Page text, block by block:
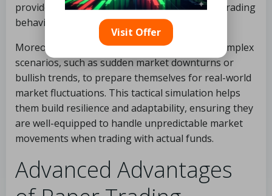
provides more meaningful insights into their trading
behaviors.
Moreover, seasoned traders often simulate complex
scenarios, such as sudden market downturns or
bullish trends, to prepare themselves for real-world
market fluctuations. This tactical simulation helps
them build resilience and adaptability, ensuring they
are well-equipped to handle unpredictable market
movements when trading with actual funds.
Advanced Advantages
Visit Offer